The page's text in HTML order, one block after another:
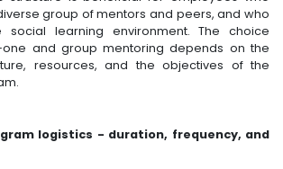
group of mentors and peers, and who
learning environment. The choice
and group mentoring depends on the
resources, and the objectives of the
logistics - duration, frequency, and